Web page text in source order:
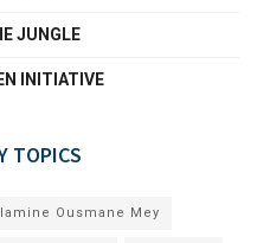
JUNGLE
INITIATIVE
TOPICS
Ousmane Mey